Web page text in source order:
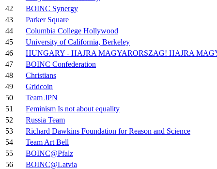
42
BOINC Synergy
43
Parker Square
44
Columbia College Hollywood
45
University of California, Berkeley
46
HUNGARY - HAJRA MAGYARORSZAG! HAJRA
47
BOINC Confederation
48
Christians
49
Gridcoin
50
Team JPN
51
Feminism Is not about equality
52
Russia Team
53
Richard Dawkins Foundation for Reason and Science
54
Team Art Bell
55
BOINC@Pfalz
56
BOINC@Latvia